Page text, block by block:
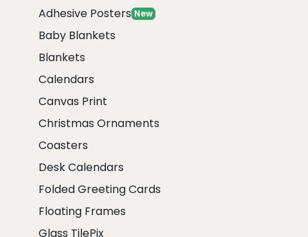
Adhesive Posters New
Baby Blankets
Blankets
Calendars
Canvas Print
Christmas Ornaments
Coasters
Desk Calendars
Folded Greeting Cards
Floating Frames
Glass TilePix